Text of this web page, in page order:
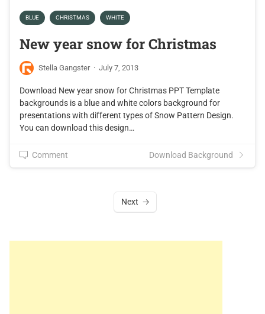
BLUE CHRISTMAS WHITE
New year snow for Christmas
Stella Gangster · July 7, 2013
Download New year snow for Christmas PPT Template
backgrounds is a blue and white colors background for
presentations with different types of Snow Pattern Design.
You can download this design…
Comment Download Background
Next